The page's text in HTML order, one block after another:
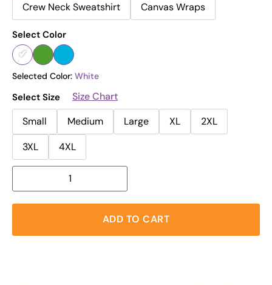
Crew Neck Sweatshirt
Canvas Wraps
Select Color
Selected Color: White
Select Size
Size Chart
Small
Medium Large XL
2XL
3XL
4XL
ADD TO CART